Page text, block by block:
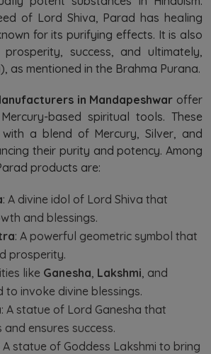
of Lord Shiva, Parad has healing
for its purifying effects. It is also
success, and ultimately,
as mentioned in the Brahma Purana.
in Mandapeshwar offer
based spiritual tools. These
a blend of Mercury, Silver, and
their purity and potency. Among
products are:
: A divine idol of Lord Shiva that
and blessings.
: A powerful geometric symbol that
prosperity.
like Ganesha, Lakshmi, and
to invoke divine blessings.
: A statue of Lord Ganesha that
ensures success.
A statue of Goddess Lakshmi to bring